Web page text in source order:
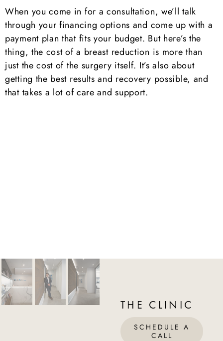
When you come in for a consultation, we’ll talk
through your financing options and come up with a
payment plan that fits your budget. But here’s the
thing, the cost of a breast reduction is more than
just the cost of the surgery itself. It’s also about
getting the best results and recovery possible, and
that takes a lot of care and support.
THE CLINIC
SCHEDULE A
CALL